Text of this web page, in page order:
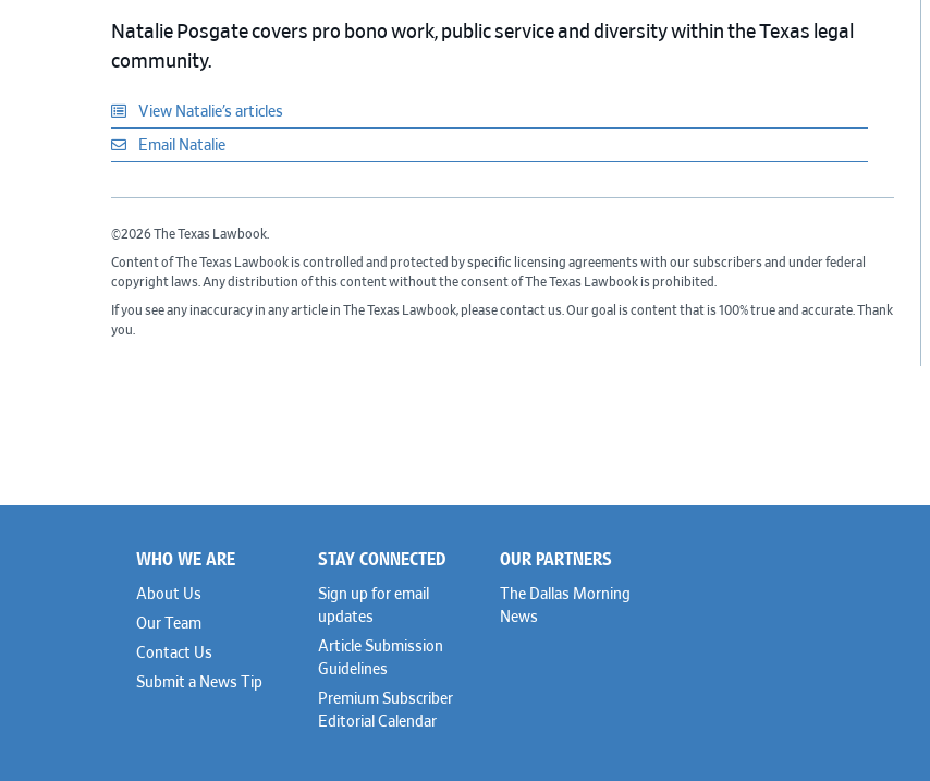
Natalie Posgate covers pro bono work, public service and diversity within the Texas legal
community.
View Natalie’s articles
Email Natalie
©2026 The Texas Lawbook.
Content of The Texas Lawbook is controlled and protected by specific licensing agreements with our subscribers and under federal
copyright laws. Any distribution of this content without the consent of The Texas Lawbook is prohibited.
If you see any inaccuracy in any article in The Texas Lawbook, please contact us. Our goal is content that is 100% true and accurate. Thank
you.
Footer
WHO WE ARE
About Us
Our Team
Contact Us
Submit a News Tip
STAY CONNECTED
Sign up for email
updates
Article Submission
Guidelines
Premium Subscriber
Editorial Calendar
OUR PARTNERS
The Dallas Morning
News